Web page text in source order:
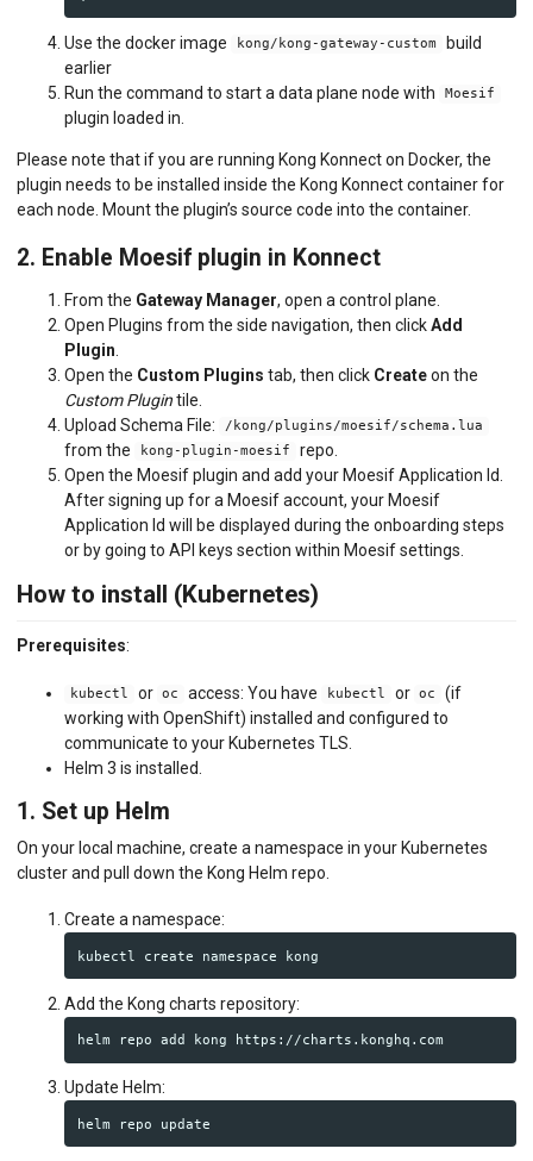
Use the docker image kong/kong-gateway-custom
build
earlier
Run the command to start a data plane node with
Moesif
plugin loaded in.
Please note that if you are running Kong Konnect on Docker, the
plugin needs to be installed inside the Kong Konnect container for
each node. Mount the plugin’s source code into the container.
2. Enable Moesif plugin in Konnect
From the Gateway Manager, open a control plane.
Open Plugins from the side navigation, then clickAdd
Plugin
Open the Custom Plugins tab, then click Createon the
Custom Plugintile.
Upload Schema File:
/kong/plugins/moesif/schema.lua
from the kong-plugin-moesif
repo.
Open the Moesif plugin and add your Moesif Application Id.
After signing up for a Moesif account, your Moesif
Application Id will be displayed during the onboarding steps
or by going to API keys section within Moesif settings.
How to install (Kubernetes)
Prerequisites:
kubectl or oc access: You have kubectl or oc
(if
working with OpenShift) installed and configured to
communicate to your Kubernetes TLS.
Helm 3 is installed.
1. Set up Helm
On your local machine, create a namespace in your Kubernetes
cluster and pull down the Kong Helm repo.
Create a namespace:
Add the Kong charts repository:
Update Helm: